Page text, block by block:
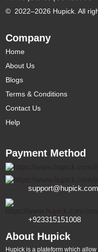
© 2022–2026 Hupick. All
Company
Home
About Us
Blogs
Terms & Conditions
Contact Us
Help
Payment Method
support@hupick.com
+923315151008
About Hupick
Hupick is a plateform which